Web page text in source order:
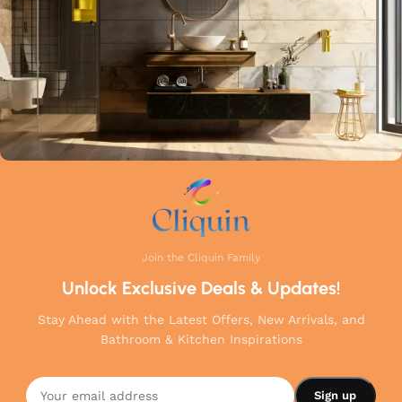
Join the Cliquin Family
Unlock Exclusive Deals & Updates!
Stay Ahead with the Latest Offers, New Arrivals, and
Bathroom & Kitchen Inspirations